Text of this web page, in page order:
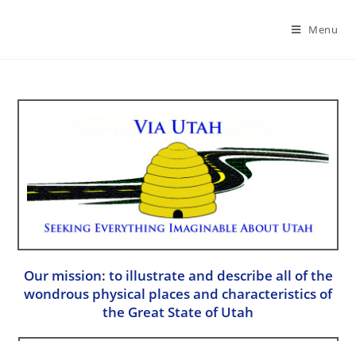
Menu
Our mission: to illustrate and describe all of the
wondrous physical places and characteristics of
the Great State of Utah